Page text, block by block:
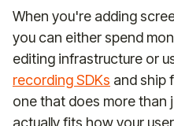
When you're adding
you can either spend
editing infrastructure or
recording SDKs and ship
one that does more than
actually fits how your